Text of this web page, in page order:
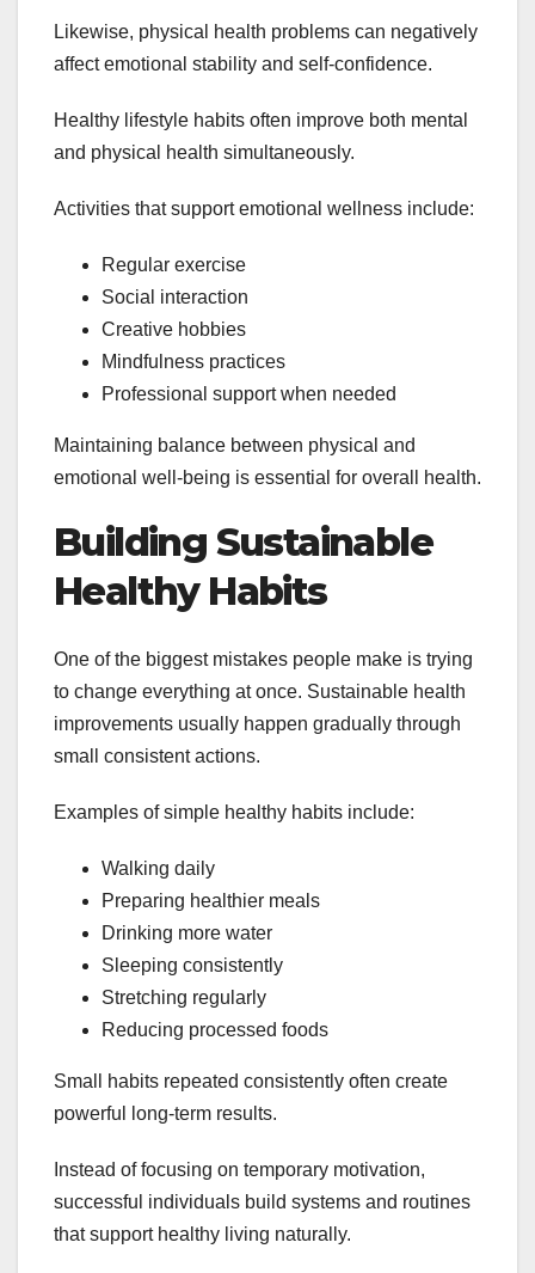
Likewise, physical health problems can negatively
affect emotional stability and self-confidence.
Healthy lifestyle habits often improve both mental
and physical health simultaneously.
Activities that support emotional wellness include:
Regular exercise
Social interaction
Creative hobbies
Mindfulness practices
Professional support when needed
Maintaining balance between physical and
emotional well-being is essential for overall health.
Building Sustainable
Healthy Habits
One of the biggest mistakes people make is trying
to change everything at once. Sustainable health
improvements usually happen gradually through
small consistent actions.
Examples of simple healthy habits include:
Walking daily
Preparing healthier meals
Drinking more water
Sleeping consistently
Stretching regularly
Reducing processed foods
Small habits repeated consistently often create
powerful long-term results.
Instead of focusing on temporary motivation,
successful individuals build systems and routines
that support healthy living naturally.